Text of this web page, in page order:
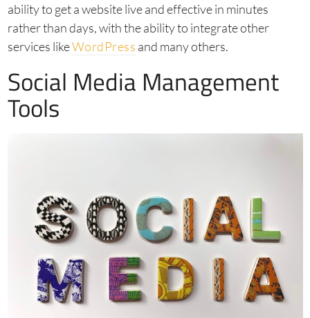
ability to get a website live and effective in minutes
rather than days, with the ability to integrate other
services likeWordPress and many others.
Social Media Management
Tools